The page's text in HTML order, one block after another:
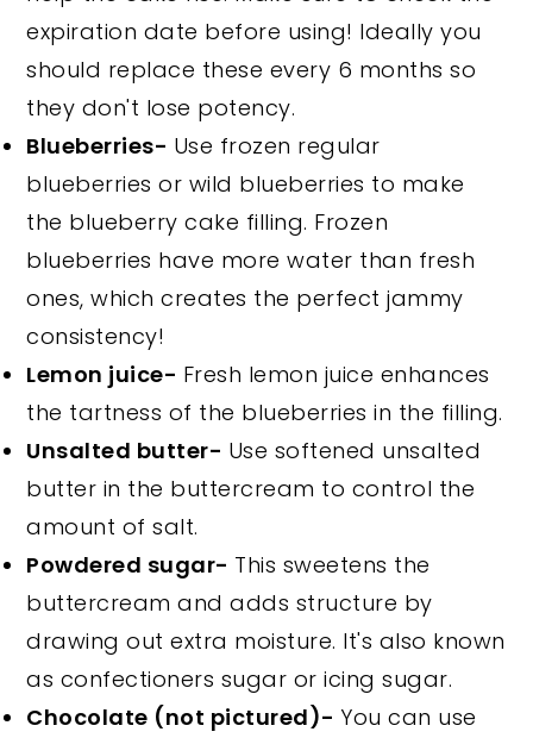
expiration date before using! Ideally you
should replace these every 6 months so
they don't lose potency.
Blueberries- Use frozen regular
blueberries or wild blueberries to make
the blueberry cake filling. Frozen
blueberries have more water than fresh
ones, which creates the perfect jammy
consistency!
Lemon juice- Fresh lemon juice enhances
the tartness of the blueberries in the filling.
Unsalted butter- Use softened unsalted
butter in the buttercream to control the
amount of salt.
Powdered sugar- This sweetens the
buttercream and adds structure by
drawing out extra moisture. It's also known
as confectioners sugar or icing sugar.
Chocolate (not pictured)-You can use